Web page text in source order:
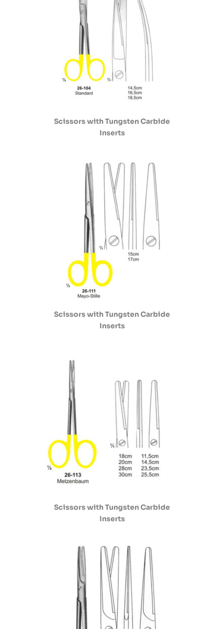
Scissors with Tungsten Carbide
Inserts
Scissors with Tungsten Carbide
Inserts
Scissors with Tungsten Carbide
Inserts